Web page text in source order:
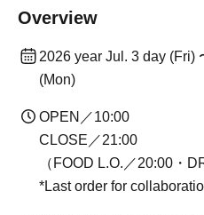
Overview
2026 year Jul. 3 day (Fri)
(Mon)
OPEN／10:00
CLOSE／21:00
（FOOD L.O.／20:00・
*Last order for